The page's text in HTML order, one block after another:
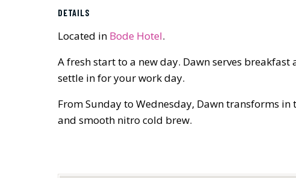
DETAILS
Located in Bode Hotel.
A fresh start to a new day. Dawn serves
settle in for your work day.
From Sunday to Wednesday, Dawn transforms
and smooth nitro cold brew.